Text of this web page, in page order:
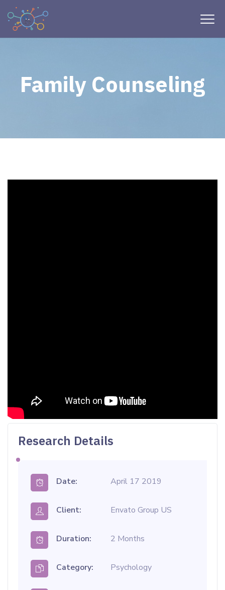
Family Counseling
Research Details
Date: April 17 2019
Client: Envato Group US
Duration: 2 Months
Category: Psychology